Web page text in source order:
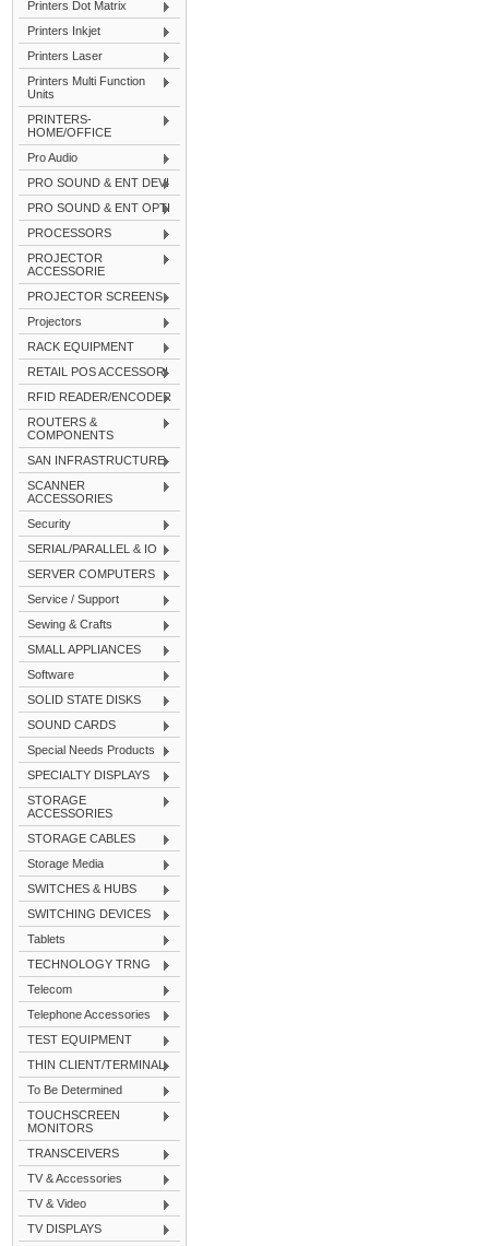
Printers Dot Matrix
Printers Inkjet
Printers Laser
Printers Multi Function
Units
PRINTERS-
HOME/OFFICE
Pro Audio
PRO SOUND & ENT DEVI
PRO SOUND & ENT OPTI
PROCESSORS
PROJECTOR
ACCESSORIE
PROJECTOR SCREENS
Projectors
RACK EQUIPMENT
RETAIL POS ACCESSORI
RFID READER/ENCODER
ROUTERS &
COMPONENTS
SAN INFRASTRUCTURE
SCANNER
ACCESSORIES
Security
SERIAL/PARALLEL & IO
SERVER COMPUTERS
Service / Support
Sewing & Crafts
SMALL APPLIANCES
Software
SOLID STATE DISKS
SOUND CARDS
Special Needs Products
SPECIALTY DISPLAYS
STORAGE
ACCESSORIES
STORAGE CABLES
Storage Media
SWITCHES & HUBS
SWITCHING DEVICES
Tablets
TECHNOLOGY TRNG
Telecom
Telephone Accessories
TEST EQUIPMENT
THIN CLIENT/TERMINAL
To Be Determined
TOUCHSCREEN
MONITORS
TRANSCEIVERS
TV & Accessories
TV & Video
TV DISPLAYS